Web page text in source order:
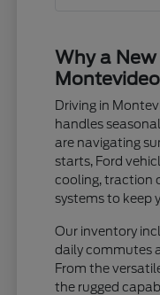
Why a New
Driving in
handles
are navigating
starts, Ford
cooling, traction
systems to keep
Our inventory
daily commutes
From the
the rugged